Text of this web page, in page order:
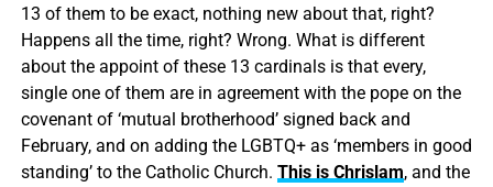
13 of them to be exact, nothing new about that, right?
Happens all the time, right? Wrong. What is different
about the appoint of these 13 cardinals is that every,
single one of them are in agreement with the pope on the
covenant of ‘mutual brotherhood’ signed back and
February, and on adding the LGBTQ+ as ‘members in good
standing’ to the Catholic Church. This is Chrislam, and the